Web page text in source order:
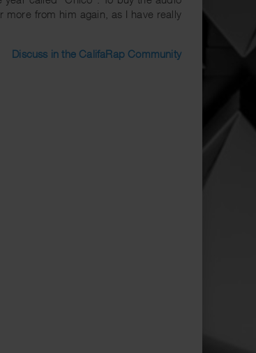
from him again, as I have really
Discuss in the CalifaRap Community